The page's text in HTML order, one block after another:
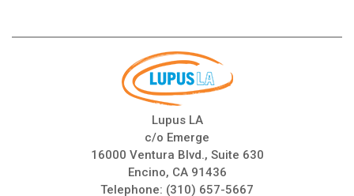
Lupus LA
c/o Emerge
16000 Ventura Blvd., Suite 630
Encino, CA 91436
Telephone: (310) 657-5667